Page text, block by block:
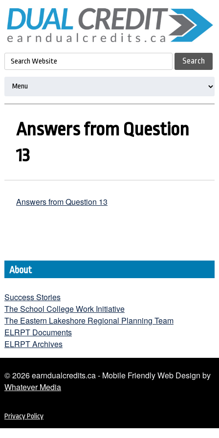
Answers from Question
13
Answers from Question 13
About
Success Stories
The School College Work Initiative
The Eastern Lakeshore Regional Planning Team
ELRPT Documents
ELRPT Archives
© 2026 earndualcredits.ca - Mobile Friendly Web Design by
Whatever Media
Privacy Policy